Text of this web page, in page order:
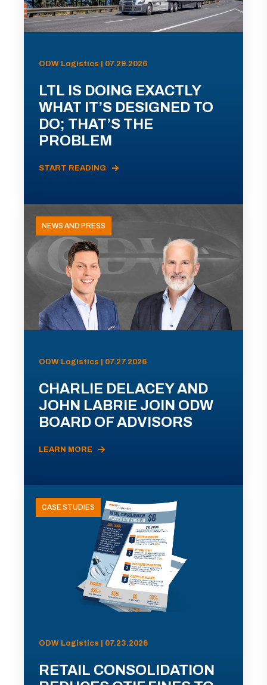
ODW Logistics | 07.29.2026
LTL IS DOING EXACTLY
WHAT IT’S DESIGNED TO
DO; THAT’S THE
PROBLEM
START READING
NEWS AND PRESS
ODW Logistics | 07.27.2026
CHARLIE DELACEY AND
JOHN LABRIE JOIN ODW
BOARD OF ADVISORS
LEARN MORE
CASE STUDIES
ODW Logistics | 07.23.2026
RETAIL CONSOLIDATION